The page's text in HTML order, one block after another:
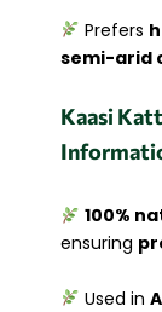
Prefers
semi-arid
Kaasi
100%
ensuring
Used in